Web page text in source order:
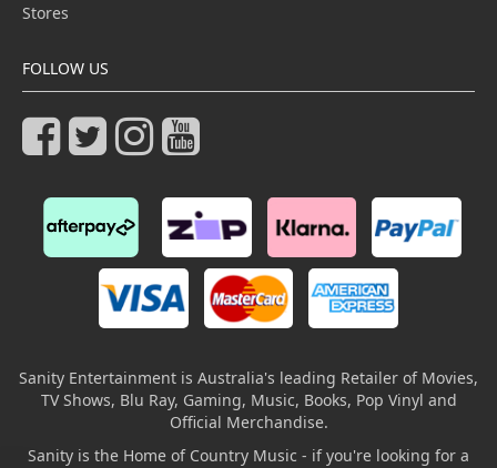
Stores
FOLLOW US
Sanity Entertainment is Australia's leading Retailer of Movies,
TV Shows, Blu Ray, Gaming, Music, Books, Pop Vinyl and
Official Merchandise.
Sanity is the Home of Country Music - if you're looking for a